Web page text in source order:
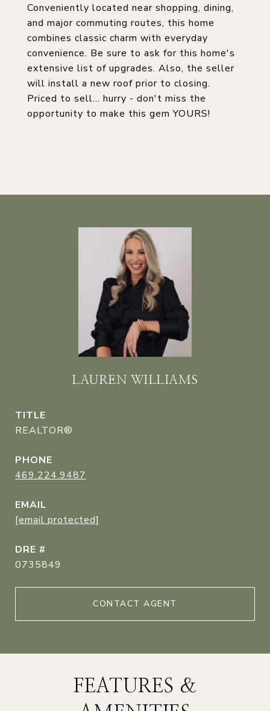
Conveniently located near shopping, dining,
and major commuting routes, this home
combines classic charm with everyday
convenience. Be sure to ask for this home's
extensive list of upgrades. Also, the seller
will install a new roof prior to closing.
Priced to sell... hurry - don't miss the
opportunity to make this gem YOURS!
LAUREN WILLIAMS
TITLE
REALTOR®
PHONE
469.224.9487
EMAIL
[email protected]
DRE #
0735849
CONTACT AGENT
FEATURES &